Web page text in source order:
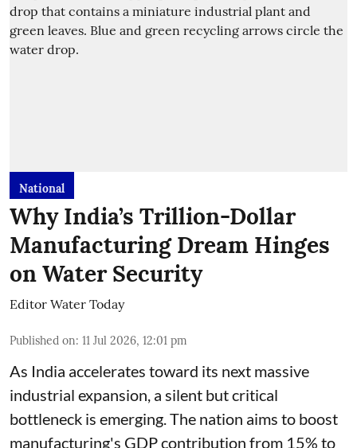
National
Why India’s Trillion-Dollar
Manufacturing Dream Hinges
on Water Security
Editor Water Today
Published on: 11 Jul 2026, 12:01 pm
As India accelerates toward its next massive
industrial expansion, a silent but critical
bottleneck is emerging. The nation aims to boost
manufacturing's GDP contribution from 15% to